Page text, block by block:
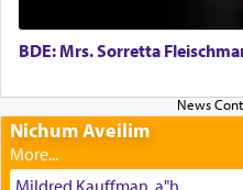
The Midrash says that
failings, theKetores
of joy.
BDE: Mrs. Sorretta
Nichum Aveilim